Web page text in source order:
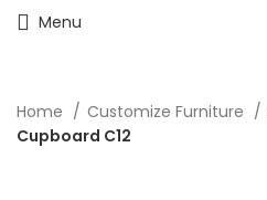
Menu
Home Customize Furniture
Cupboard C12